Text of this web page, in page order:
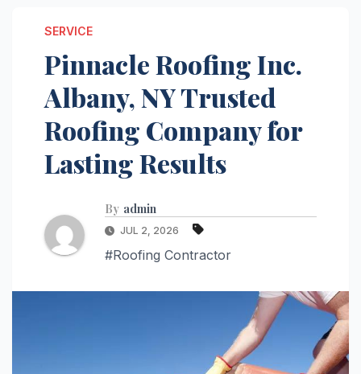
SERVICE
Pinnacle Roofing Inc.
Albany, NY Trusted
Roofing Company for
Lasting Results
By admin
JUL 2, 2026
#Roofing Contractor